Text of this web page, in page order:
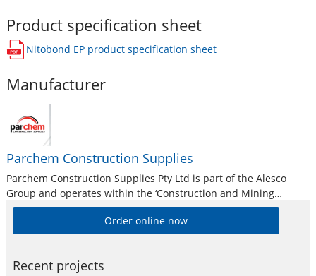
Product specification sheet
Nitobond EPproduct specification sheet
opens in a new window
Manufacturer
Parchem Construction Supplies
Parchem Construction Supplies Pty Ltd is part of the Alesco
Group and operates within the ‘Construction and Mining
Division’. Alesco is a publicly listed industrial brands company
who supply a diverse range of specialist industrial products in
Australia and New
Order online now
Recent projects